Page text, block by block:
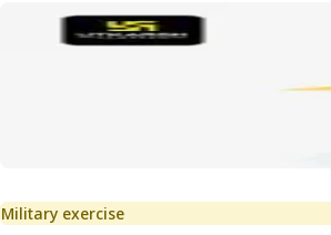
Military exercise